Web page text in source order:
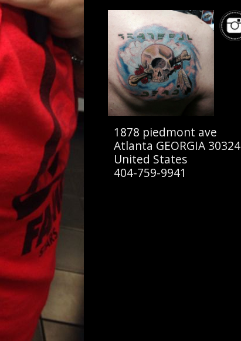
1878 piedmont ave
Atlanta GEORGIA 30324
United States
404-759-9941